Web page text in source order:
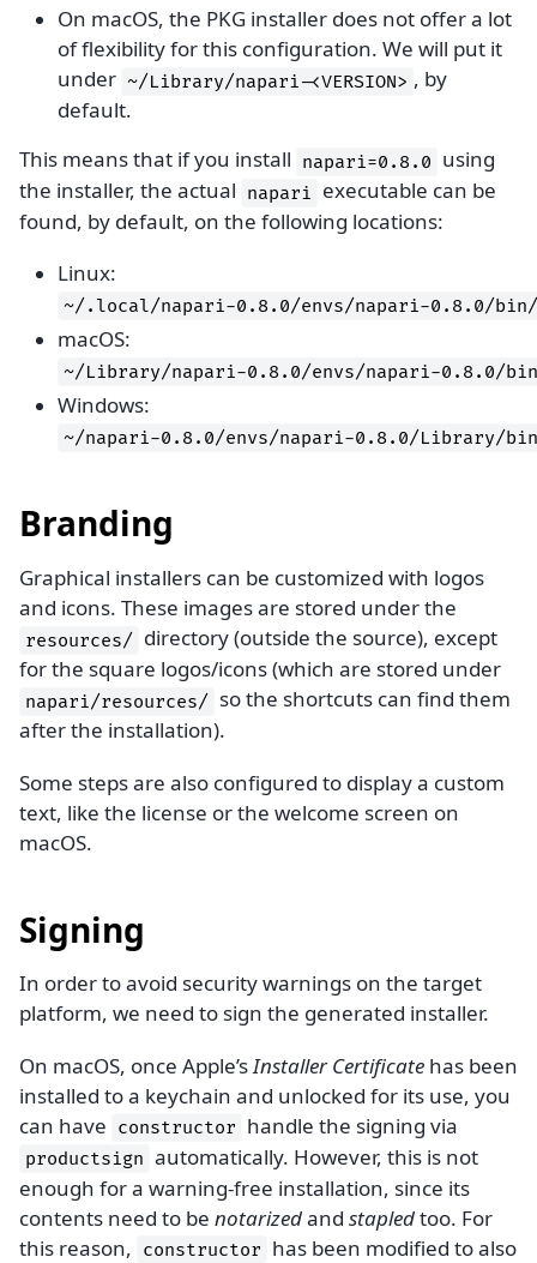
On macOS, the PKG installer does not offer a lot
of flexibility for this configuration. We will put it
under ~/Library/napari-<VERSION> , by
default.
This means that if you install napari=0.8.0 using
the installer, the actual napari executable can be
found, by default, on the following locations:
Linux:
~/.local/napari-0.8.0/envs/napari-0.8.0/
macOS:
~/Library/napari-0.8.0/envs/napari-0.8.0/
Windows:
~/napari-0.8.0/envs/napari-0.8.0/Library/
Branding
Graphical installers can be customized with logos
and icons. These images are stored under the
resources/ directory (outside the source), except
for the square logos/icons (which are stored under
napari/resources/ so the shortcuts can find them
after the installation).
Some steps are also configured to display a custom
text, like the license or the welcome screen on
macOS.
Signing
In order to avoid security warnings on the target
platform, we need to sign the generated installer.
On macOS, once Apple’sInstaller Certificate has been
installed to a keychain and unlocked for its use, you
can have constructor handle the signing via
productsign automatically. However, this is not
enough for a warning-free installation, since its
contents need to be notarizedand stapledtoo. For
this reason, constructor has been modified to also